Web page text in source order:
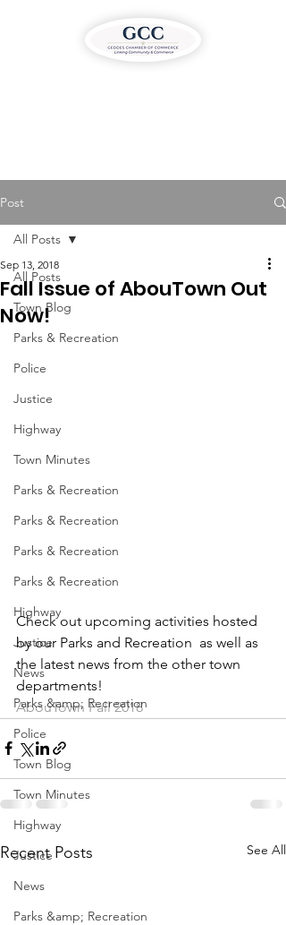
Post
All Posts
Town Blog
Parks & Recreation
Police
Justice
Highway
Town Minutes
Parks & Recreation
Parks & Recreation
Parks & Recreation
Parks & Recreation
Highway
Justice
News
Parks &amp; Recreation
Police
Town Blog
Town Minutes
Highway
Justice
News
Parks &amp; Recreation
All Posts
Fall Issue of AbouTown Out
Now!
Sep 13, 2018
Check out upcoming activities hosted
by our Parks and Recreation  as well as
the latest news from the other town
departments!
AbouTown Fall 2018
Recent Posts See All